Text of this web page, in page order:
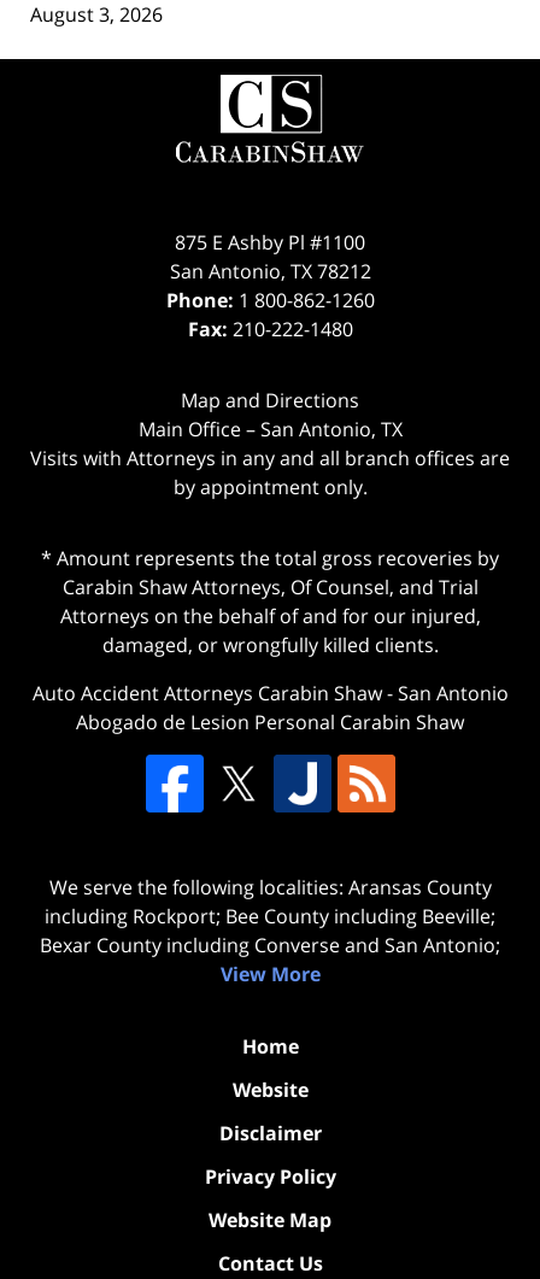
August 3, 2026
Contact
Information
875 E Ashby Pl #1100
San Antonio, TX 78212
Phone: 1 800-862-1260
Fax: 210-222-1480
Map and Directions
Main Office – San Antonio, TX
Visits with Attorneys in any and all branch offices are
by appointment only.
* Amount represents the total gross recoveries by
Carabin Shaw Attorneys, Of Counsel, and Trial
Attorneys on the behalf of and for our injured,
damaged, or wrongfully killed clients.
Auto Accident Attorneys Carabin Shaw-San Antonio
Abogado de Lesion Personal Carabin Shaw
We serve the following localities: Aransas County
including Rockport; Bee County including Beeville;
Bexar County including Converse and San Antonio;
View More
Home
Website
Disclaimer
Privacy Policy
Website Map
Contact Us